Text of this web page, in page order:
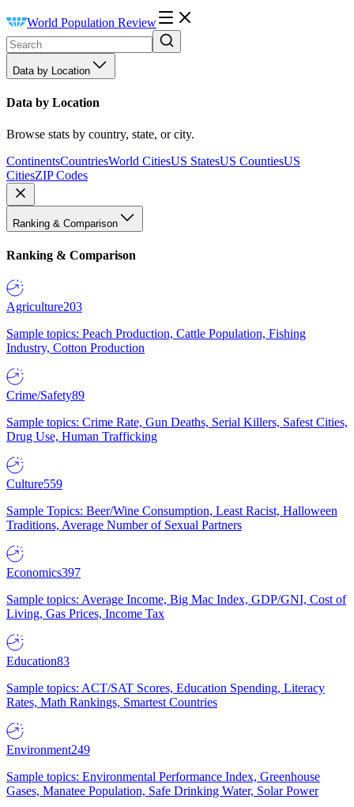
World Population Review
Data by Location
Data by Location
Browse stats by country, state, or city.
ContinentsCountriesWorld CitiesUS StatesUS CountiesUS
CitiesZIP Codes
Ranking & Comparison
Ranking & Comparison
Agriculture203
Sample topics: Peach Production, Cattle Population, Fishing
Industry, Cotton Production
Crime/Safety89
Sample topics: Crime Rate, Gun Deaths, Serial Killers, Safest Cities,
Drug Use, Human Trafficking
Culture559
Sample Topics: Beer/Wine Consumption, Least Racist, Halloween
Traditions, Average Number of Sexual Partners
Economics397
Sample topics: Average Income, Big Mac Index, GDP/GNI, Cost of
Living, Gas Prices, Income Tax
Education83
Sample topics: ACT/SAT Scores, Education Spending, Literacy
Rates, Math Rankings, Smartest Countries
Environment249
Sample topics: Environmental Performance Index, Greenhouse
Gases, Manatee Population, Safe Drinking Water, Solar Power